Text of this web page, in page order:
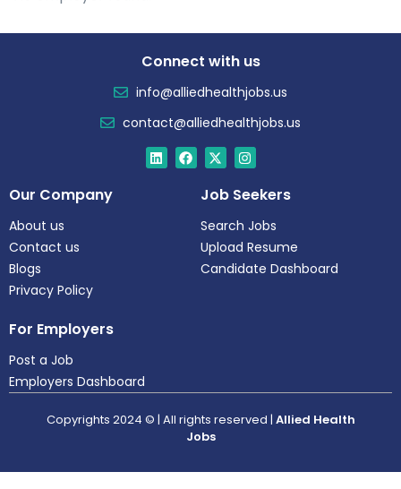
Connect with us
info@alliedhealthjobs.us
contact@alliedhealthjobs.us
Our Company
About us
Contact us
Blogs
Privacy Policy
Job Seekers
Search Jobs
Upload Resume
Candidate Dashboard
For Employers
Post a Job
Employers Dashboard
Copyrights 2024 © | All rights reserved | Allied Health
Jobs